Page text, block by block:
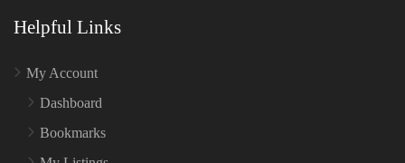
Helpful Links
My Account
Dashboard
Bookmarks